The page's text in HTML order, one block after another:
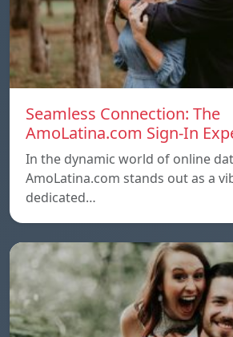
Seamless Connection: The
AmoLatina.com Sign-In
In the dynamic world of online
AmoLatina.com stands out as a
dedicated…